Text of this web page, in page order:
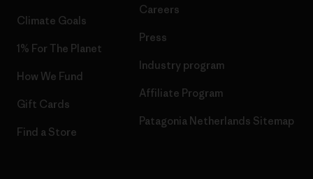
Climate Goals
1% For The Planet
How We Fund
Gift Cards
Find a Store
Careers
Press
Industry program
Affiliate Program
Patagonia Netherlands Sitemap